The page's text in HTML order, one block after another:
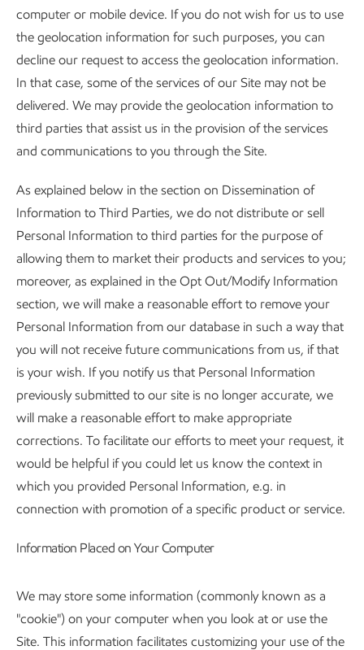
computer or mobile device. If you do not wish for us to use
the geolocation information for such purposes, you can
decline our request to access the geolocation information.
In that case, some of the services of our Site may not be
delivered. We may provide the geolocation information to
third parties that assist us in the provision of the services
and communications to you through the Site.
As explained below in the section on Dissemination of
Information to Third Parties, we do not distribute or sell
Personal Information to third parties for the purpose of
allowing them to market their products and services to you;
moreover, as explained in the Opt Out/Modify Information
section, we will make a reasonable effort to remove your
Personal Information from our database in such a way that
you will not receive future communications from us, if that
is your wish. If you notify us that Personal Information
previously submitted to our site is no longer accurate, we
will make a reasonable effort to make appropriate
corrections. To facilitate our efforts to meet your request, it
would be helpful if you could let us know the context in
which you provided Personal Information, e.g. in
connection with promotion of a specific product or service.
Information Placed on Your Computer
We may store some information (commonly known as a
"cookie") on your computer when you look at or use the
Site. This information facilitates customizing your use of the